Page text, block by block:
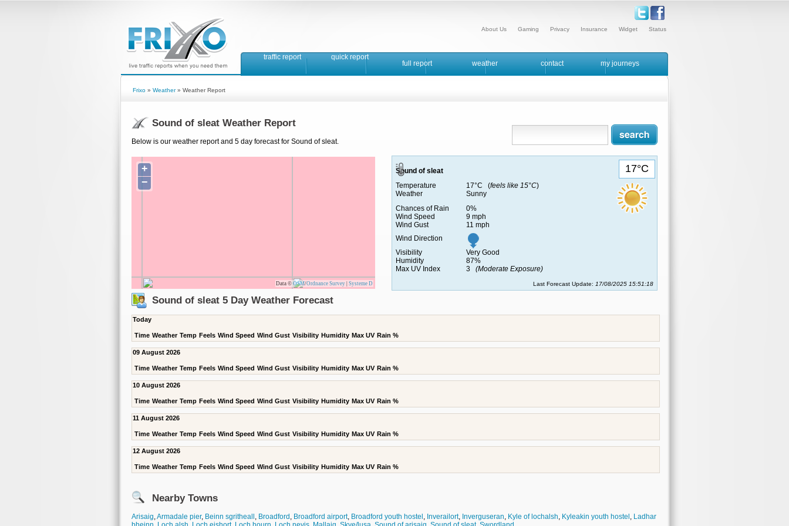
Status
Widget
Insurance
Privacy
Gaming
About Us
traffic report quick report
full report weather contact my journeys
Frixo » Weather» Weather Report
Sound of sleat Weather Report
Below is our weather report and 5 day forecast for Sound of sleat.
+
−
Data © OSM/Ordnance Survey Systeme D
17°C
Sound of sleat
Temperature
17°C (feels like 15°C)
Weather
Sunny
Chances of Rain
0%
Wind Speed
9 mph
Wind Gust
11 mph
Wind Direction
Visibility
Very Good
Humidity
87%
Max UV Index
3 (Moderate Exposure)
Last Forecast Update: 17/08/2025 15:51:18
Sound of sleat 5 Day Weather Forecast
Today
Time Weather Temp Feels Wind Speed Wind Gust Visibility Humidity Max UV Rain %
09 August 2026
Time Weather Temp Feels Wind Speed Wind Gust Visibility Humidity Max UV Rain %
10 August 2026
Time Weather Temp Feels Wind Speed Wind Gust Visibility Humidity Max UV Rain %
11 August 2026
Time Weather Temp Feels Wind Speed Wind Gust Visibility Humidity Max UV Rain %
12 August 2026
Time Weather Temp Feels Wind Speed Wind Gust Visibility Humidity Max UV Rain %
Nearby Towns
Arisaig,Armadale pier, Beinn sgritheall , Broadford , Broadford airport, Broadford youth hostel , Inverailort, Inverguseran, Kyle of lochalsh, Kyleakin youth hostel , Ladhar